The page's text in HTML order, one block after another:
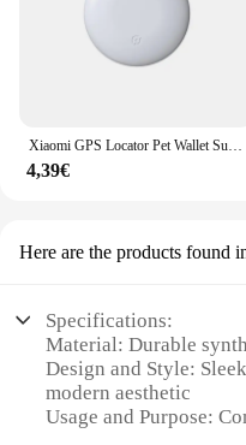
Xiaomi GPS Locator Pet Wallet Suitcase Car Global Positioning Tracking Elderly Kids Anti Getting Lost Finder For iPhone Find My
4,39€
Here are the products found
Specifications:
Material: Durable
Design and Style:
modern aesthetic
Usage and Purpose: